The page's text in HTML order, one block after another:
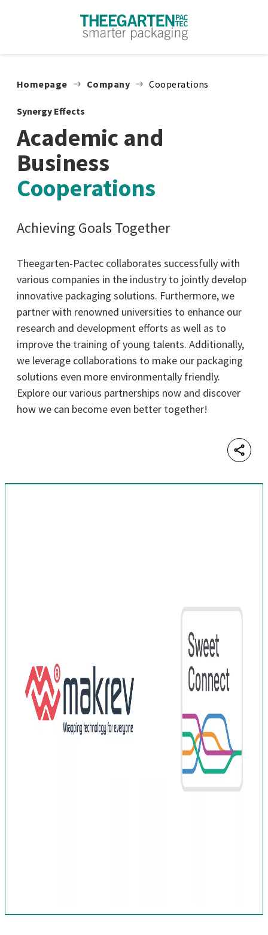
Homepage Company Cooperations
Synergy Effects
Academic and
Business
Cooperations
Achieving Goals Together
Theegarten-Pactec collaborates successfully with
various companies in the industry to jointly develop
innovative packaging solutions. Furthermore, we
partner with renowned universities to enhance our
research and development efforts as well as to
improve the training of young talents. Additionally,
we leverage collaborations to make our packaging
solutions even more environmentally friendly.
Explore our various partnerships now and discover
how we can become even better together!